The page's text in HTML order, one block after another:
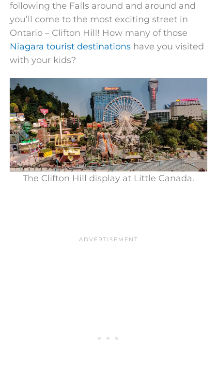
following the Falls around and around and
you’ll come to the most exciting street in
Ontario – Clifton Hill! How many of those
Niagara tourist destinations have you visited
with your kids?
The Clifton Hill display at Little Canada.